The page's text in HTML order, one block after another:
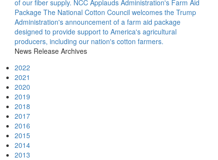
of our fiber supply. NCC Applauds Administration's Farm Aid
Package The National Cotton Council welcomes the Trump
Administration's announcement of a farm aid package
designed to provide support to America's agricultural
producers, including our nation's cotton farmers.
News Release Archives
2022
2021
2020
2019
2018
2017
2016
2015
2014
2013